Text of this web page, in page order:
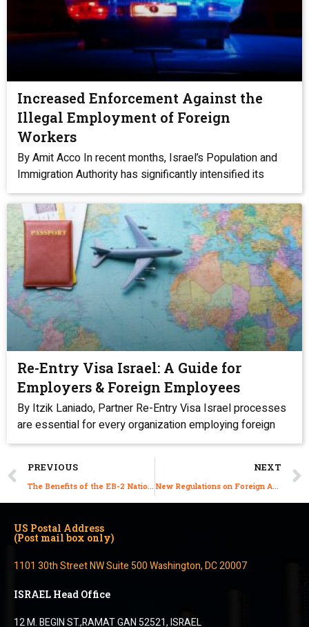
Increased Enforcement Against the
Illegal Employment of Foreign
Workers
By Amit Acco In recent months, Israel’s Population and
Immigration Authority has significantly intensified its
Re-Entry Visa Israel: A Guide for
Employers & Foreign Employees
By Itzik Laniado, Partner Re-Entry Visa Israel processes
are essential for every organization employing foreign
PREVIOUS
The Benefits of the EB-2 National Interest Waiver (NIW) Green Card Visa for Israelis
NEXT
New Regulations on Foreign Agricultural Workers
ISRAEL Head Office
12 M. BEGIN ST.,RAMAT GAN 52521, ISRAEL
US Postal Address
(Post mail box only)
1101 30th Street NW Suite 500 Washington, DC 20007